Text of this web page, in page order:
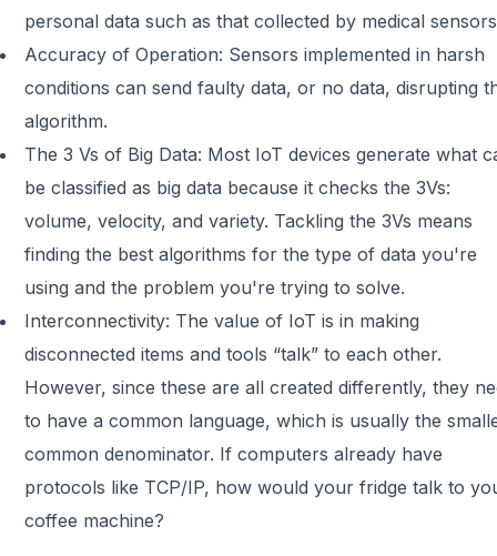
personal data such as that collected by medical
Accuracy of Operation: Sensors implemented in harsh
conditions can send faulty data, or no data, disrupting
algorithm.
The 3 Vs of Big Data: Most IoT devices generate what
be classified as big data because it checks the 3Vs:
volume, velocity, and variety. Tackling the 3Vs means
finding the best algorithms for the type of data you're
using and the problem you're trying to solve.
Interconnectivity: The value of IoT is in making
disconnected items and tools “talk” to each other.
However, since these are all created differently, they
to have a common language, which is usually the
common denominator. If computers already have
protocols like TCP/IP, how would your fridge talk to
coffee machine?